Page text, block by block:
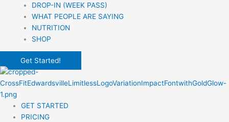
DROP-IN (WEEK PASS)
WHAT PEOPLE ARE SAYING
NUTRITION
SHOP
Get Started!
GET STARTED
PRICING